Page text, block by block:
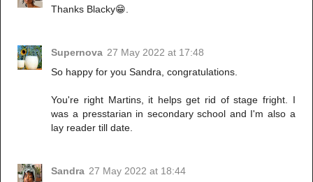
Thanks Blacky😁.
Supernova 27 May 2022 at 17:48
So happy for you Sandra, congratulations.
You're right Martins, it helps get rid of stage fright. I
was a presstarian in secondary school and I'm also a
lay reader till date.
Sandra 27 May 2022 at 18:44